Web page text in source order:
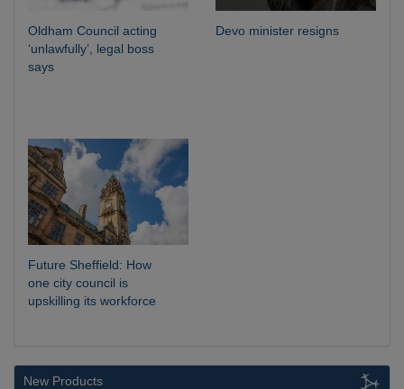
Oldham Council acting
‘unlawfully’, legal boss
says
Devo minister resigns
Future Sheffield: How
one city council is
upskilling its workforce
New Products